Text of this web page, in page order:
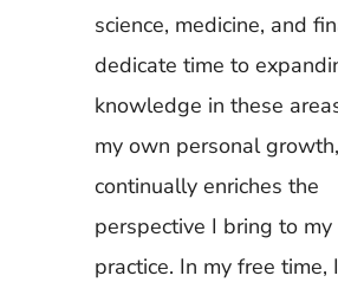
science, medicine, and
dedicate time to
knowledge in these
my own personal
continually enriches the
perspective I bring to my
practice. In my free time,